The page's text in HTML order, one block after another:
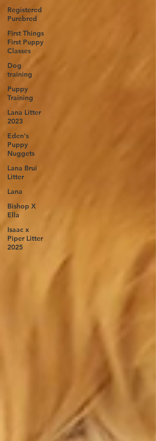
Registered
Purebred
First Things
First Puppy
Classes
Dog
training
Puppy
Training
Lana Litter
2023
Eden's
Puppy
Nuggets
Lana Brui
Litter
Lana
Bishop X
Ella
Isaac x
Piper Litter
2025